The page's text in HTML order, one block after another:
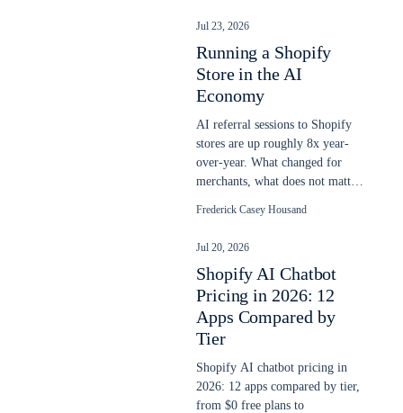
Jul 23, 2026
Running a Shopify
Store in the AI
Economy
AI referral sessions to Shopify
stores are up roughly 8x year-
over-year. What changed for
merchants, what does not matter
Frederick Casey Housand
Jul 20, 2026
Shopify AI Chatbot
Pricing in 2026: 12
Apps Compared by
Tier
Shopify AI chatbot pricing in
2026: 12 apps compared by tier,
from $0 free plans to